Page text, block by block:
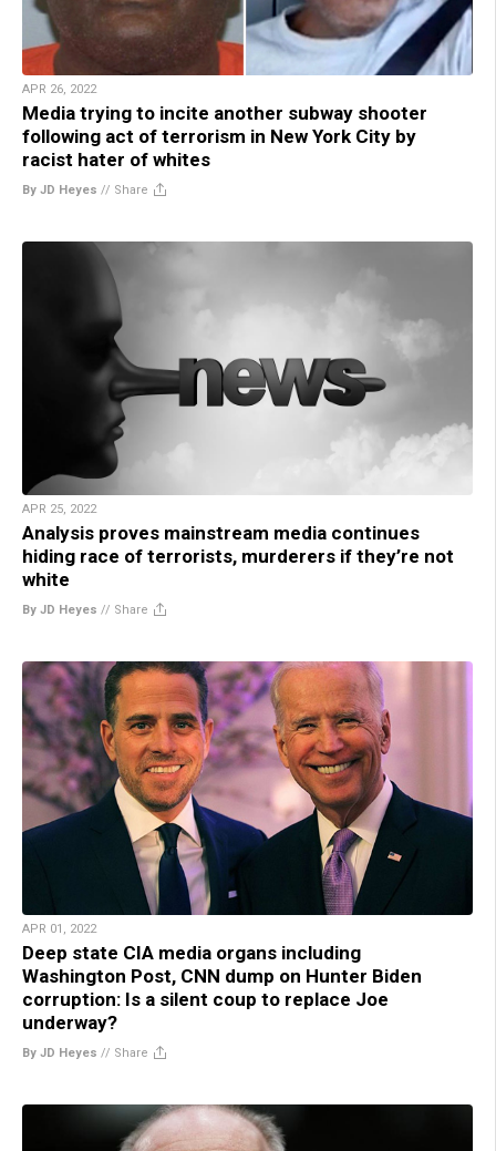
APR 26, 2022
Media trying to incite another subway shooter
following act of terrorism in New York City by
racist hater of whites
By JD Heyes // Share
APR 25, 2022
Analysis proves mainstream media continues
hiding race of terrorists, murderers if they’re not
white
By JD Heyes // Share
APR 01, 2022
Deep state CIA media organs including
Washington Post, CNN dump on Hunter Biden
corruption: Is a silent coup to replace Joe
underway?
By JD Heyes // Share